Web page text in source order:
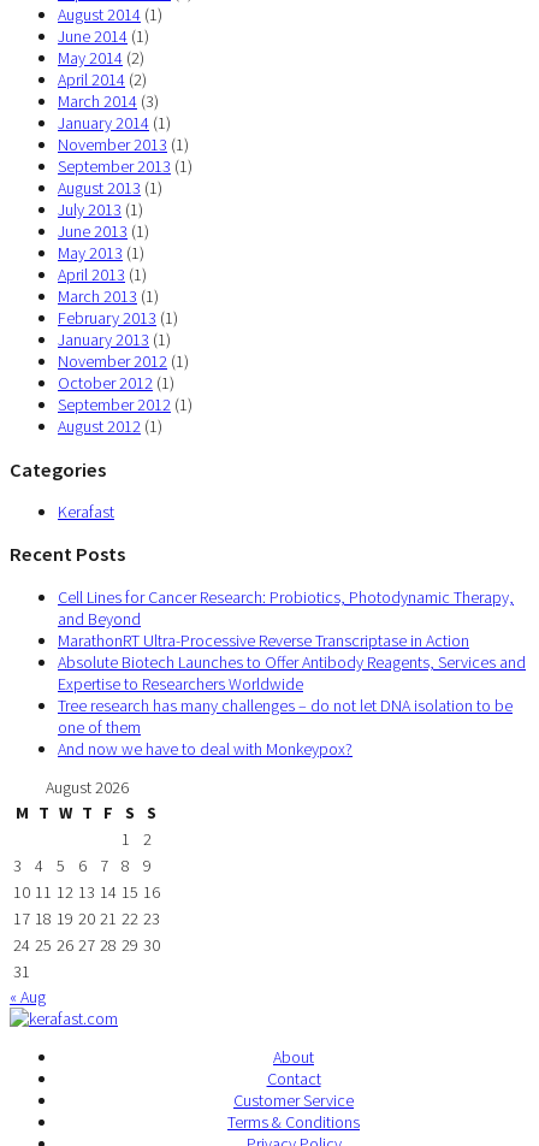
August 2014 (1)
June 2014 (1)
May 2014 (2)
April 2014 (2)
March 2014 (3)
January 2014 (1)
November 2013 (1)
September 2013 (1)
August 2013 (1)
July 2013 (1)
June 2013 (1)
May 2013 (1)
April 2013 (1)
March 2013 (1)
February 2013 (1)
January 2013 (1)
November 2012 (1)
October 2012 (1)
September 2012 (1)
August 2012 (1)
Categories
Kerafast
Recent Posts
Cell Lines for Cancer Research: Probiotics, Photodynamic Therapy,
and Beyond
MarathonRT Ultra-Processive Reverse Transcriptase in Action
Absolute Biotech Launches to Offer Antibody Reagents, Services and
Expertise to Researchers Worldwide
Tree research has many challenges – do not let DNA isolation to be
one of them
And now we have to deal with Monkeypox?
August 2026
M T W T F S
S
1
2
3
4 5 6 7 8
9
10 11 12 13 14 15 16
17 18 19 20 21 22 23
24 25 26 27 28 29 30
31
« Aug
About
Contact
Customer Service
Terms & Conditions